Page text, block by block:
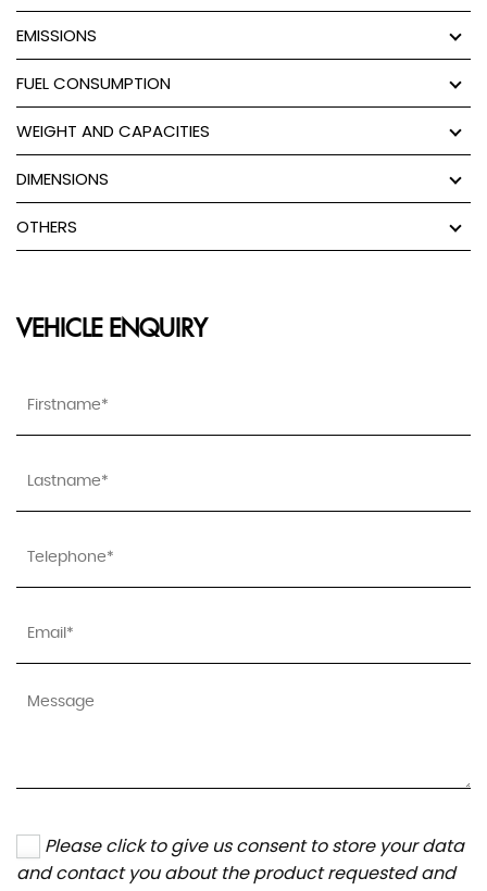
EMISSIONS
FUEL CONSUMPTION
WEIGHT AND CAPACITIES
DIMENSIONS
OTHERS
VEHICLE ENQUIRY
Please click to give us consent to store your data
and contact you about the product requested and